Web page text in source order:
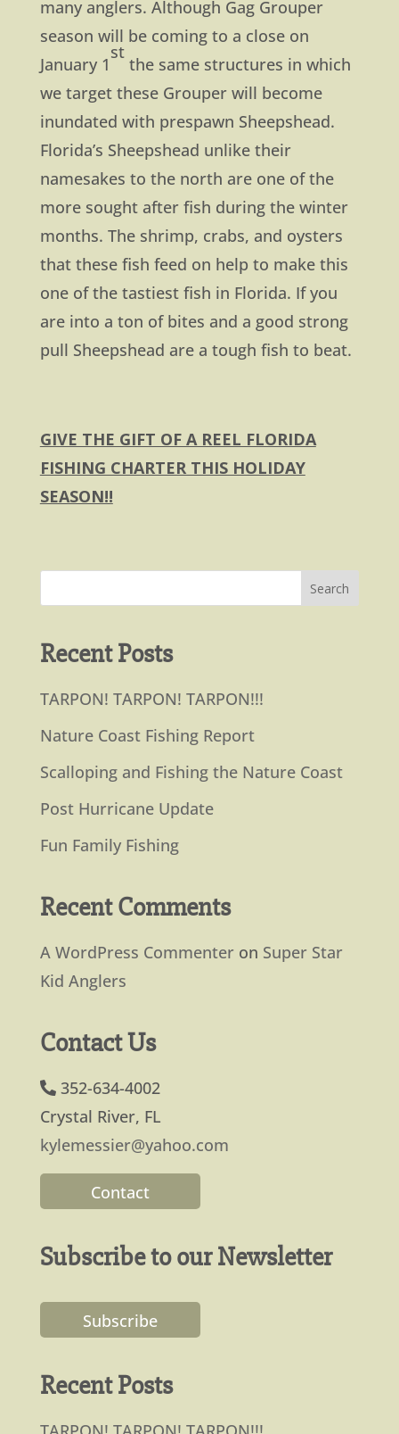
many anglers. Although Gag Grouper
season will be coming to a close on
January 1
st
the same structures in which
we target these Grouper will become
inundated with prespawn Sheepshead.
Florida’s Sheepshead unlike their
namesakes to the north are one of the
more sought after fish during the winter
months. The shrimp, crabs, and oysters
that these fish feed on help to make this
one of the tastiest fish in Florida. If you
are into a ton of bites and a good strong
pull Sheepshead are a tough fish to beat.
GIVE THE GIFT OF A REEL FLORIDA
FISHING CHARTER THIS HOLIDAY
SEASON!!
Recent Posts
TARPON! TARPON! TARPON!!!
Nature Coast Fishing Report
Scalloping and Fishing the Nature Coast
Post Hurricane Update
Fun Family Fishing
Recent Comments
A WordPress Commenteron Super Star
Kid Anglers
Contact Us
352-634-4002
Crystal River, FL
kylemessier@yahoo.com
Contact
Subscribe to our Newsletter
Subscribe
Recent Posts